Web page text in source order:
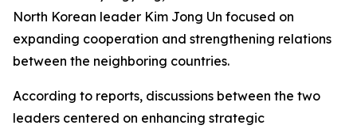
North Korean leader Kim Jong Un focused on
expanding cooperation and strengthening relations
between the neighboring countries.
According to reports, discussions between the two
leaders centered on enhancing strategic